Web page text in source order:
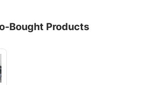
Bought Products